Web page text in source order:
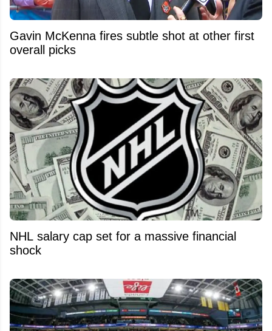
Gavin McKenna fires subtle shot at other first
overall picks
NHL salary cap set for a massive financial
shock